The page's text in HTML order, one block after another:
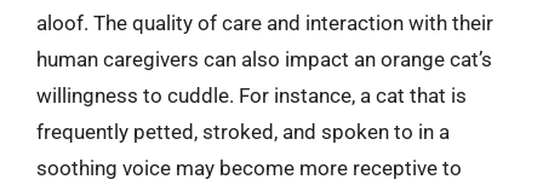
aloof. The quality of care and interaction with their
human caregivers can also impact an orange cat’s
willingness to cuddle. For instance, a cat that is
frequently petted, stroked, and spoken to in a
soothing voice may become more receptive to